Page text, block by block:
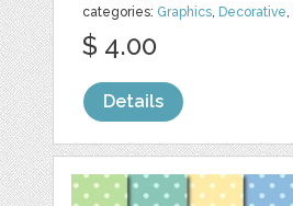
categories: Graphics, Decorative,
$ 4.00
Details